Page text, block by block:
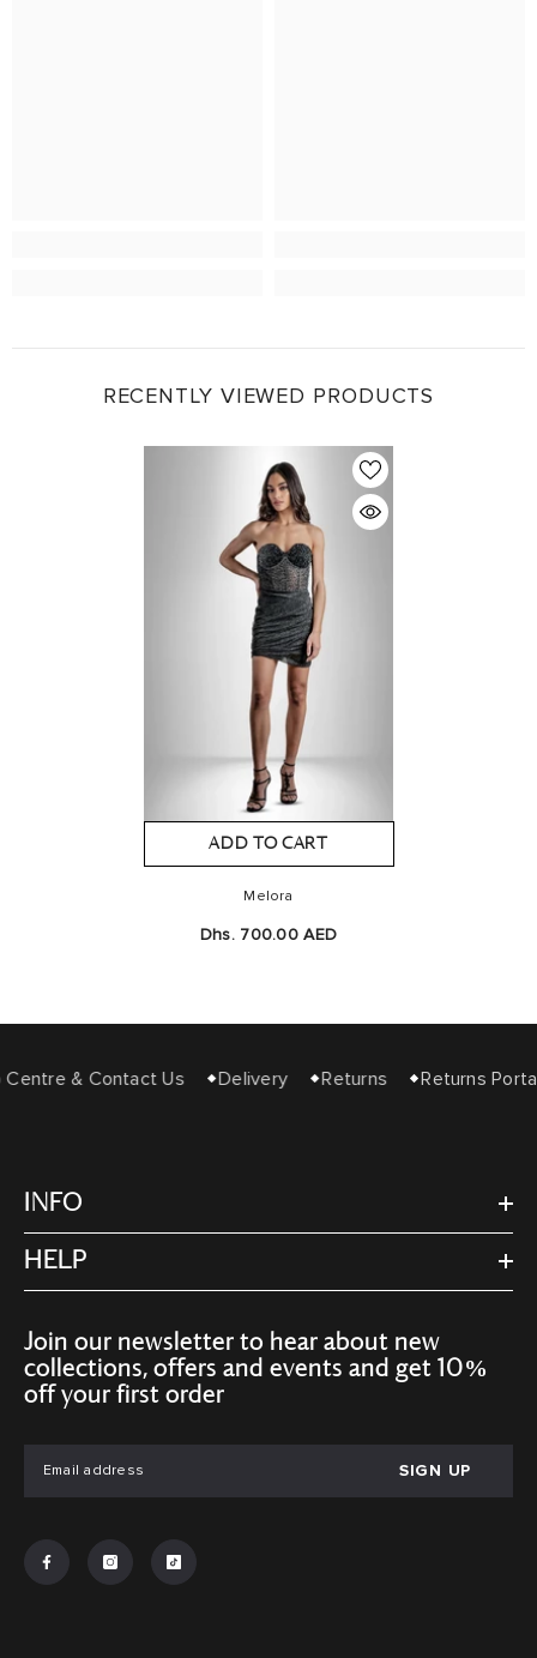
RECENTLY VIEWED PRODUCTS
ADD TO CART
Melora
Dhs. 700.00 AED
& Contact Us Delivery Returns Returns Portal
INFO
HELP
Join our newsletter to hear about new
collections, offers and events and get 10%
off your first order
SIGN UP